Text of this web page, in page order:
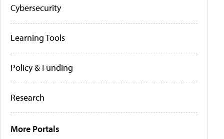
Cybersecurity
Learning Tools
Policy & Funding
Research
More Portals